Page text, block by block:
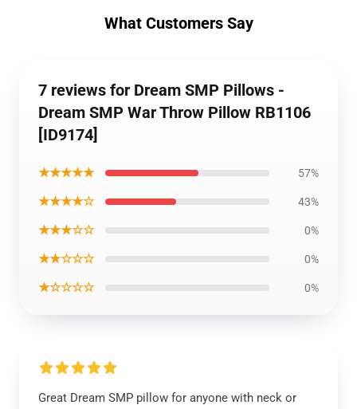
What Customers Say
7 reviews for Dream SMP Pillows -
Dream SMP War Throw Pillow RB1106
[ID9174]
★★★★★ 57%
★★★★☆ 43%
★★★☆☆ 0%
★★☆☆☆ 0%
★☆☆☆☆ 0%
Great Dream SMP pillow for anyone with neck or